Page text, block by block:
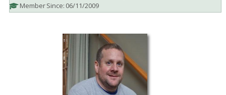
Member Since: 06/11/2009